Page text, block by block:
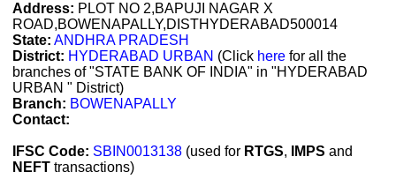
Address: PLOT NO 2,BAPUJI NAGAR X
ROAD,BOWENAPALLY,DISTHYDERABAD500014
State: ANDHRA PRADESH
District: HYDERABAD URBAN (Click here for all the
branches of "STATE BANK OF INDIA" in "HYDERABAD
URBAN " District)
Branch: BOWENAPALLY
Contact:
IFSC Code: SBIN0013138 (used for RTGS, IMPS and
NEFT transactions)